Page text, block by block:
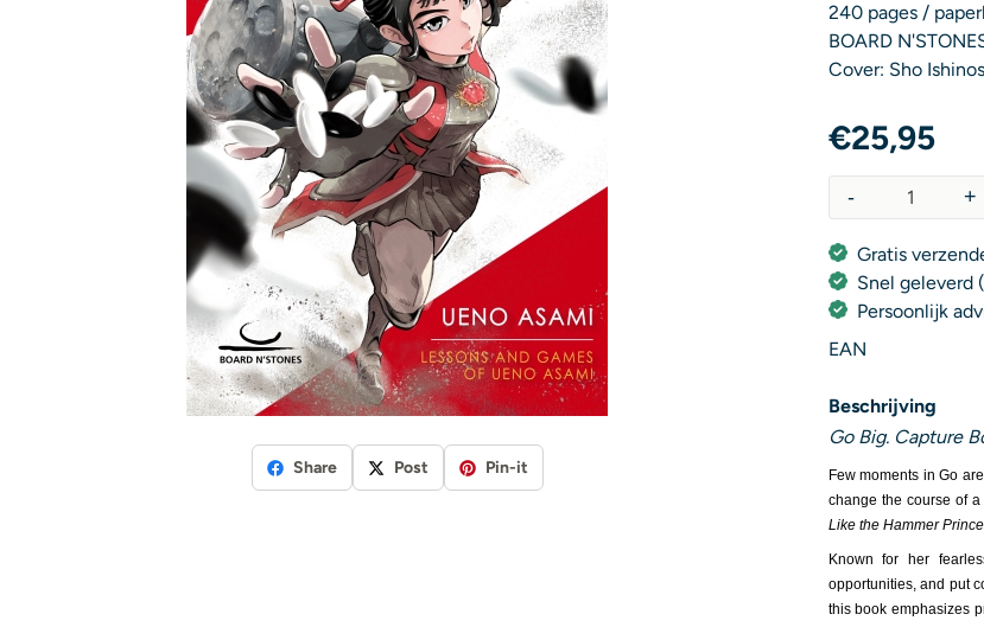
Share Post Pin-it
240 pages /
BOARD
Cover: Sho
€25,95
+
-
Gratis
Snel geleverd
Persoonlijk
EAN
Beschrijving
Go Big. Capture
Few moments in Go
change the course of
Like the Hammer
Known for her
opportunities, and put
this book emphasizes